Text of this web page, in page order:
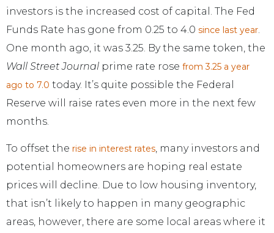
investors is the increased cost of capital. The Fed
Funds Rate has gone from 0.25 to 4.0 since last year
One month ago, it was 3.25. By the same token, the
Wall Street Journal prime rate rose from 3.25 a year
ago to 7.0 today. It’s quite possible the Federal
Reserve will raise rates even more in the next few
months.
To offset the rise in interest rates, many investors and
potential homeowners are hoping real estate
prices will decline. Due to low housing inventory,
that isn’t likely to happen in many geographic
areas, however, there are some local areas where it